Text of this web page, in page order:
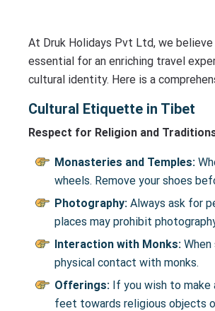
At Druk Holidays Pvt Ltd, we
essential for an enriching travel
cultural identity. Here is a
Cultural Etiquette in Tibet
Respect for Religion and
Monasteries and Temples:
wheels. Remove your shoes
Photography:Always ask for
places may prohibit
Interaction with Monks:
physical contact with monks.
Offerings: If you wish to make
feet towards religious objects